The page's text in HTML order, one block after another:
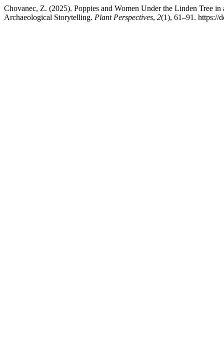
Chovanec, Z. (2025). Poppies and Women Under the Linden Tree
Archaeological Storytelling. Plant Perspectives, 2(1), 61–91. https://